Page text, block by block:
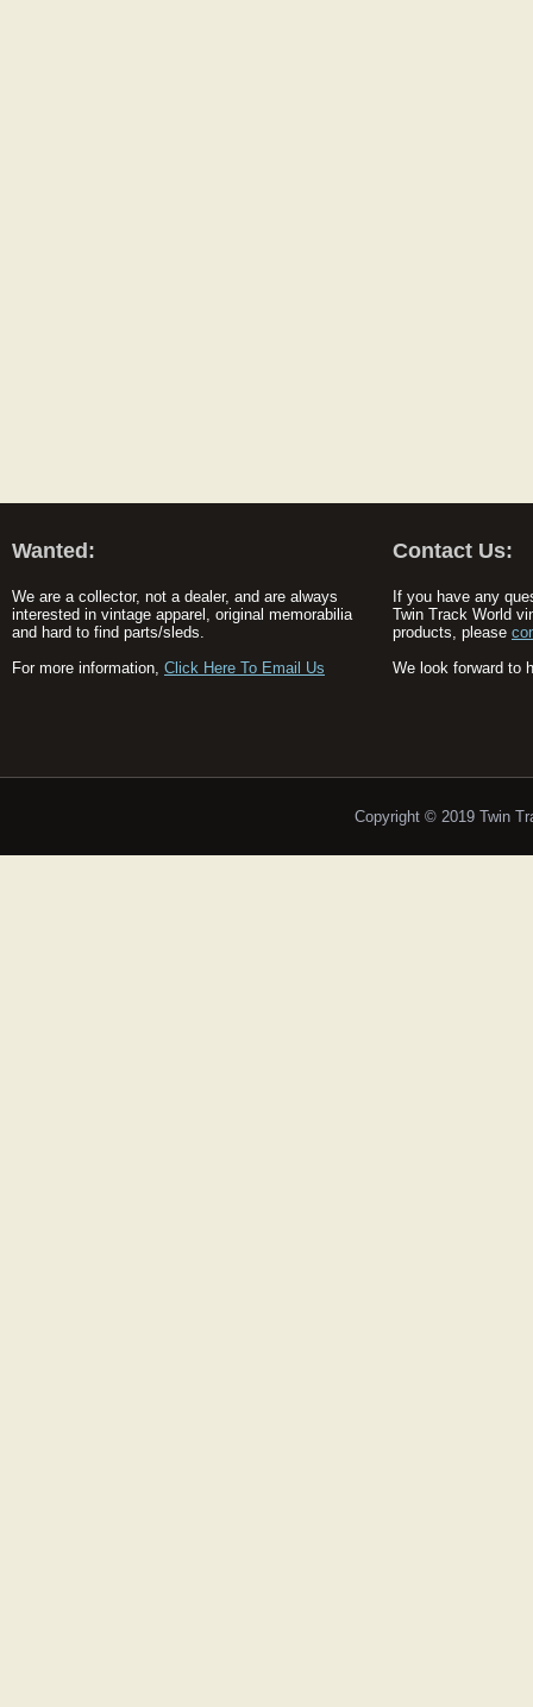
Wanted:
We are a collector, not a dealer, and are always
interested in vintage apparel, original memorabilia
and hard to find parts/sleds.
For more information, Click Here To Email Us
Contact Us:
If you have any
Twin Track World
products, please
We look forward to
Copyright © 2019 Twin